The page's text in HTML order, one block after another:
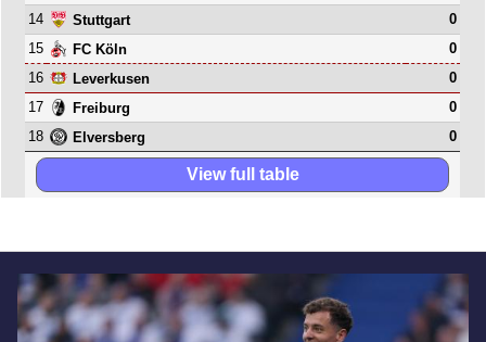
14
Stuttgart
0
15
FC Köln
0
16
Leverkusen
0
17
Freiburg
0
18
Elversberg 0
View full table